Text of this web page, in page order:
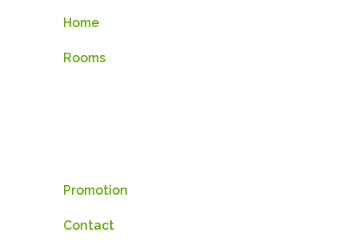
Home
Rooms
Promotion
Contact